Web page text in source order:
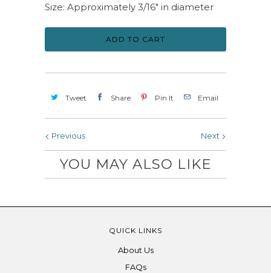
Size: Approximately 3/16" in diameter
ADD TO CART
Tweet Share Pin It Email
Next
Previous
YOU MAY ALSO LIKE
QUICK LINKS
About Us
FAQs